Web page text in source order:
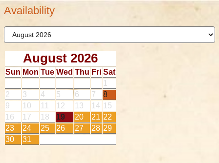
Availability
August 2026
Sun Mon Tue Wed Thu Fri Sat
1
2
3 4 5 6 7
8
9
10 11 12 13 14 15
16
17 18 19 20 21 22
23
24 25 26 27 28 29
30
31